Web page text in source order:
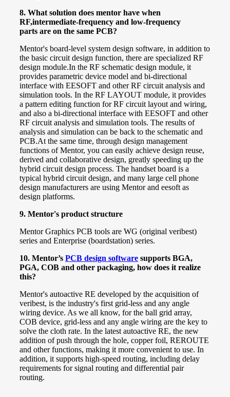
8. What solution does mentor have when
RF,intermediate-frequency and low-frequency
parts are on the same PCB?
Mentor's board-level system design software, in addition to
the basic circuit design function, there are specialized RF
design module.In the RF schematic design module, it
provides parametric device model and bi-directional
interface with EESOFT and other RF circuit analysis and
simulation tools. In the RF LAYOUT module, it provides
a pattern editing function for RF circuit layout and wiring,
and also a bi-directional interface with EESOFT and other
RF circuit analysis and simulation tools. The results of
analysis and simulation can be back to the schematic and
PCB.At the same time, through design management
functions of Mentor, you can easily achieve design reuse,
derived and collaborative design, greatly speeding up the
hybrid circuit design process. The handset board is a
typical hybrid circuit design, and many large cell phone
design manufacturers are using Mentor and eesoft as
design platforms.
9. Mentor's product structure
Mentor Graphics PCB tools are WG (original veribest)
series and Enterprise (boardstation) series.
10. Mentor’s PCB design software supports BGA,
PGA, COB and other packaging, how does it realize
this?
Mentor's autoactive RE developed by the acquisition of
veribest, is the industry's first grid-less and any angle
wiring device. As we all know, for the ball grid array,
COB device, grid-less and any angle wiring are the key to
solve the cloth rate. In the latest autoactive RE, the new
addition of push through the hole, copper foil, REROUTE
and other functions, making it more convenient to use. In
addition, it supports high-speed routing, including delay
requirements for signal routing and differential pair
routing.